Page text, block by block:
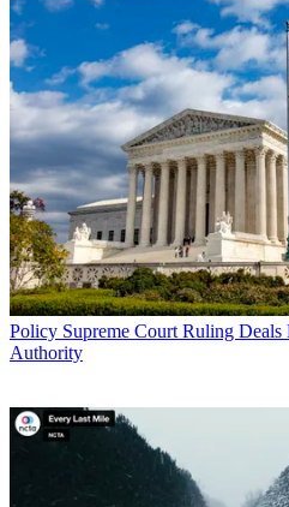
Policy Supreme Court Ruling
Authority